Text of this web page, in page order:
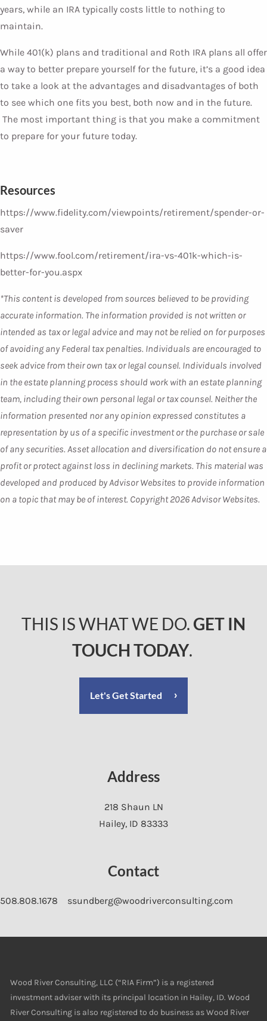
years, while an IRA typically costs little to nothing to
maintain.
While 401(k) plans and traditional and Roth IRA plans all offer
a way to better prepare yourself for the future, it’s a good idea
to take a look at the advantages and disadvantages of both
to see which one fits you best, both now and in the future.
The most important thing is that you make a commitment
to prepare for your future today.
Resources
https://www.fidelity.com/viewpoints/retirement/spender-or-
saver
https://www.fool.com/retirement/ira-vs-401k-which-is-
better-for-you.aspx
*This content is developed from sources believed to be providing
accurate information. The information provided is not written or
intended as tax or legal advice and may not be relied on for purposes
of avoiding any Federal tax penalties. Individuals are encouraged to
seek advice from their own tax or legal counsel. Individuals involved
in the estate planning process should work with an estate planning
team, including their own personal legal or tax counsel. Neither the
information presented nor any opinion expressed constitutes a
representation by us of a specific investment or the purchase or sale
of any securities. Asset allocation and diversification do not ensure a
profit or protect against loss in declining markets. This material was
developed and produced by Advisor Websites to provide information
on a topic that may be of interest. Copyright 2026 Advisor Websites.
THIS IS WHAT WE DO. GET IN
TOUCH TODAY.
Let's Get Started
Address
218 Shaun LN
Hailey, ID 83333
Contact
508.808.1678 ssundberg@woodriverconsulting.com
Wood River Consulting, LLC (“RIA Firm”) is a registered
investment adviser with its principal location in Hailey, ID. Wood
River Consulting is also registered to do business as Wood River